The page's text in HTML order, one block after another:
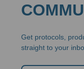
Get protocols,
straight to your